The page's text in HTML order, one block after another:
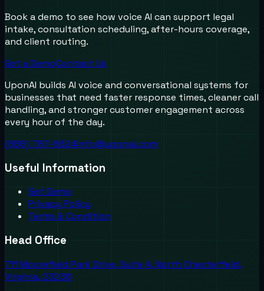
Book a demo to see how voice AI can support legal
intake, consultation scheduling, after-hours coverage,
and client routing.
Get a DemoContact Us
UponAI builds AI voice and conversational systems for
businesses that need faster response times, cleaner call
handling, and stronger customer engagement across
every hour of the day.
(888) 787-6624info@uponai.com
Useful Information
Get Demo
Privacy Policy
Terms & Condition
Head Office
711 Moorefield Park Drive, Suite A, North Chesterfield,
Virginia, 23236